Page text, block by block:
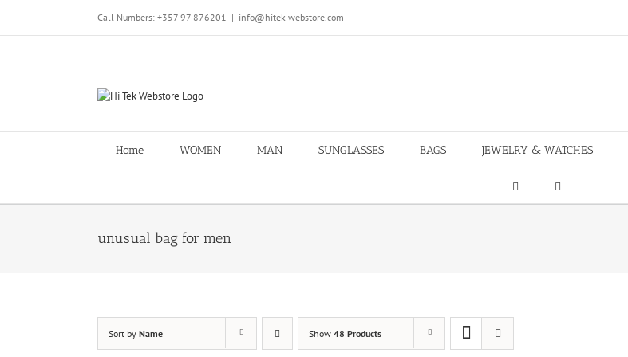
content
Call Numbers: +357 97 876201 | info@hitek-webstore.com
Home WOMEN MAN SUNGLASSES BAGS JEWELRY & WATCHES
unusual bag for men
Sort by Name Show 48 Products